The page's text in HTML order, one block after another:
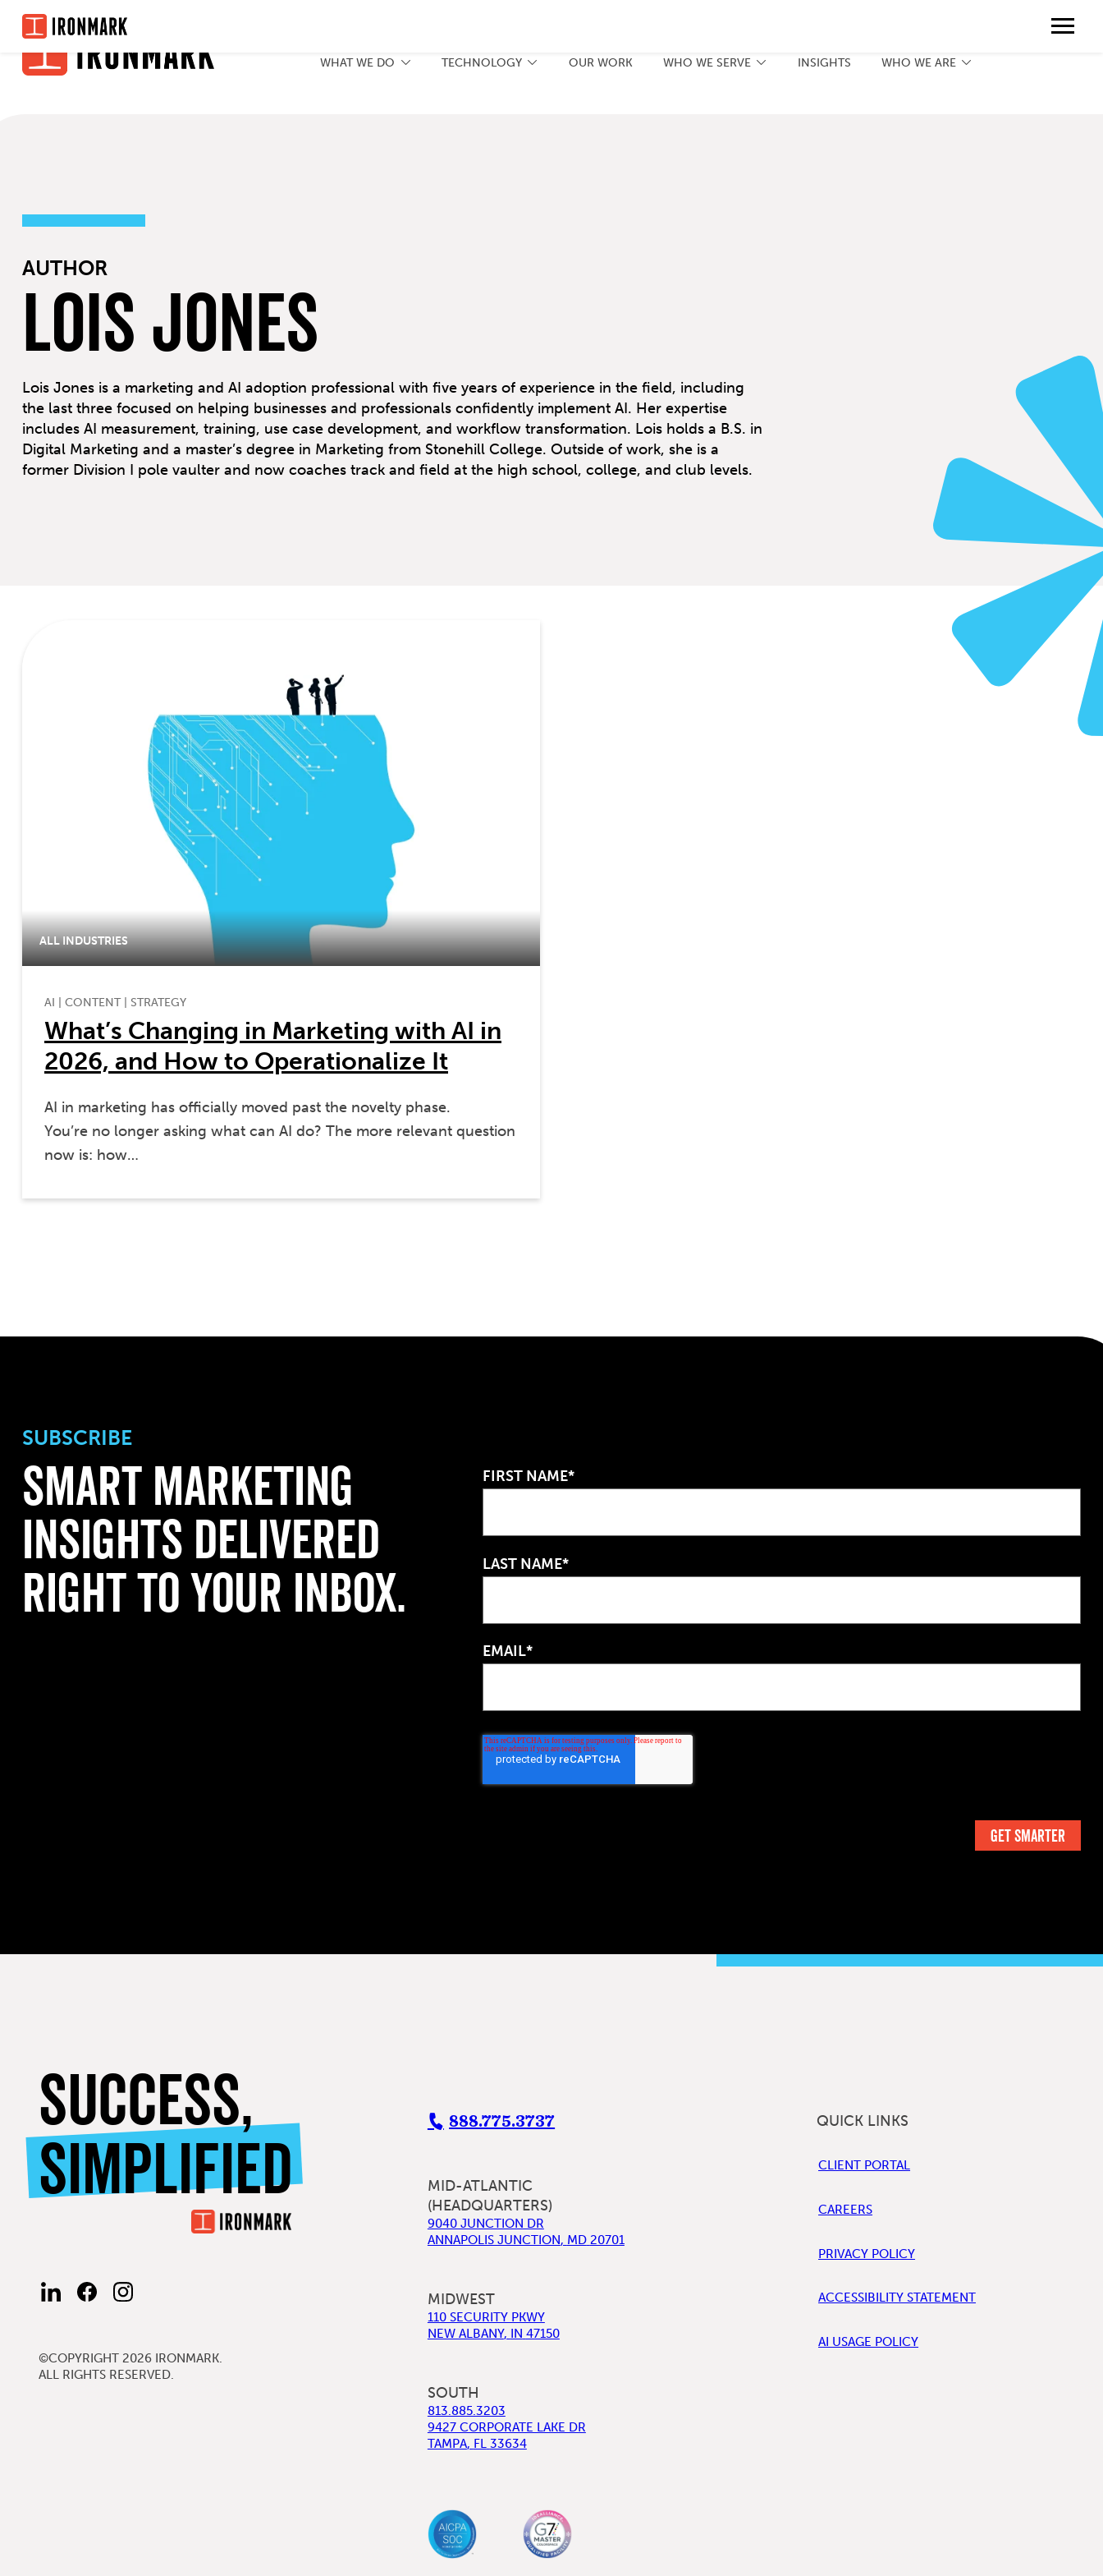
Skip
to
content
Request a Print Quote
WHAT WE DO TECHNOLOGY OUR WORK WHO WE SERVE INSIGHTS WHO WE ARE
AUTHOR
Lois Jones
Lois Jones is a marketing and AI adoption professional with five years of experience in the field, including
the last three focused on helping businesses and professionals confidently implement AI. Her expertise
includes AI measurement, training, use case development, and workflow transformation. Lois holds a B.S. in
Digital Marketing and a master’s degree in Marketing from Stonehill College. Outside of work, she is a
former Division I pole vaulter and now coaches track and field at the high school, college, and club levels.
ALL INDUSTRIES
AI CONTENT| STRATEGY
What’s Changing in Marketing with AI in
2026, and How to Operationalize It
AI in marketing has officially moved past the novelty phase.
You’re no longer asking what can AI do? The more relevant question
now is: how…
SUBSCRIBE
Smart Marketing
Insights Delivered
Right to Your Inbox.
FIRST NAME*
LAST NAME*
EMAIL*
SUCCESS,
SIMPLIFIED
FIND
US
FIND
US
FOLLOW
US
©COPYRIGHT 2026 IRONMARK.
ALL RIGHTS RESERVED.
888.775.3737
MID-ATLANTIC
(HEADQUARTERS)
9040 JUNCTION DR
ANNAPOLIS JUNCTION, MD 20701
MIDWEST
110 SECURITY PKWY
NEW ALBANY, IN 47150
SOUTH
813.885.3203
9427 CORPORATE LAKE DR
TAMPA, FL 33634
QUICK LINKS
CLIENT PORTAL
CAREERS
PRIVACY POLICY
ACCESSIBILITY STATEMENT
AI USAGE POLICY